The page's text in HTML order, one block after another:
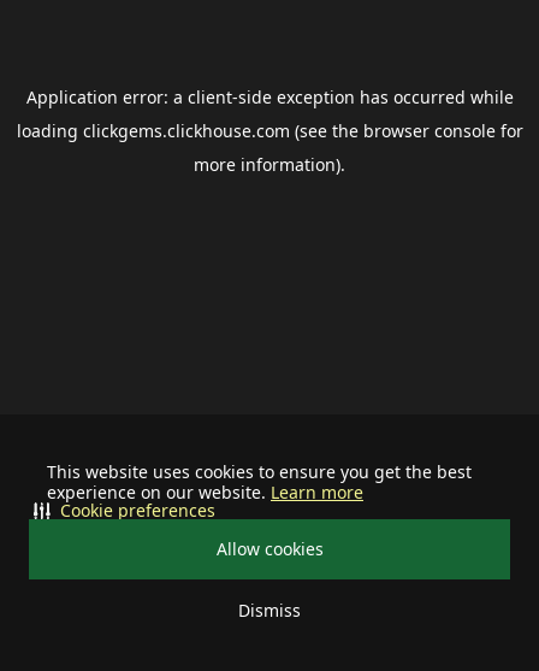
This website uses cookies to ensure you get the best
experience on our website. Learn more
Allow cookies
Dismiss
Cookie preferences
Application error: a client-side exception has occurred while
loading clickgems.clickhouse.com (see the browser consolefor
more information).